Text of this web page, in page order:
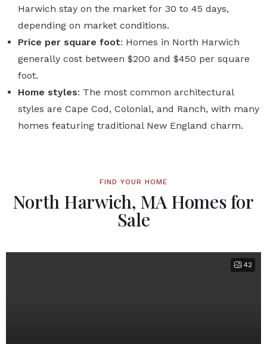
Harwich stay on the market for 30 to 45 days,
depending on market conditions.
Price per square foot: Homes in North Harwich
generally cost between $200 and $450 per square
foot.
Home styles: The most common architectural
styles are Cape Cod, Colonial, and Ranch, with many
homes featuring traditional New England charm.
FIND YOUR HOME
North Harwich, MA Homes for
Sale
42